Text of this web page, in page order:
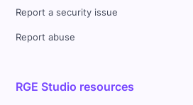
Report a security issue
Report abuse
RGE Studio resources